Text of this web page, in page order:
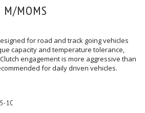
M/MOMS
for road and track going vehicles
capacity and temperature tolerance,
engagement is more aggressive than
for daily driven vehicles.
1C